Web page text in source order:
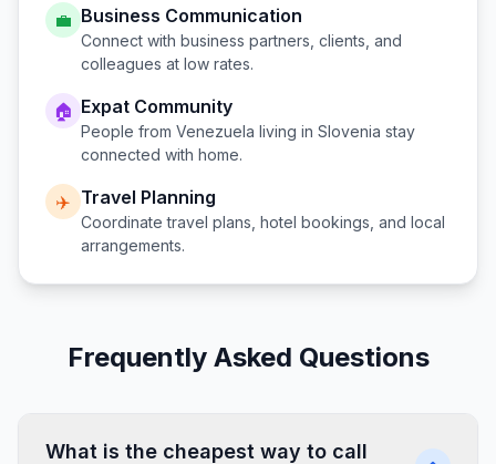
💼 Business Communication
Connect with business partners, clients, and
colleagues at low rates.
🏠 Expat Community
People from Venezuela living in Slovenia stay
connected with home.
✈️ Travel Planning
Coordinate travel plans, hotel bookings, and local
arrangements.
Frequently Asked Questions
What is the cheapest way to call